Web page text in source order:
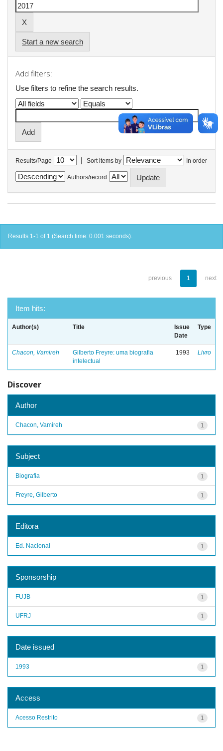
Start a new search
Add filters:
Use filters to refine the search results.
Results/Page | Sort items by In order
Authors/record
Results 1-1 of 1 (Search time: 0.001 seconds).
previous 1 next
Item hits:
Author(s) Title
Issue
Date
Type
Chacon, Vamireh
Gilberto Freyre: uma biografia
intelectual
1993 Livro
Discover
Author
1
Chacon, Vamireh
Subject
1
Biografia
1
Freyre, Gilberto
Editora
1
Ed. Nacional
Sponsorship
1
FUJB
1
UFRJ
Date issued
1
1993
Access
1
Acesso Restrito